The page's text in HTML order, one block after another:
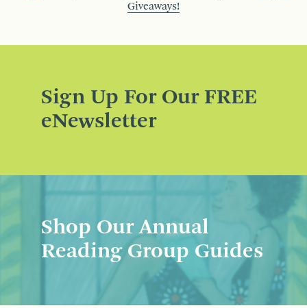
Giveaways!
Sign Up For Our FREE
eNewsletter
Shop Our Annual
Reading Group Guides